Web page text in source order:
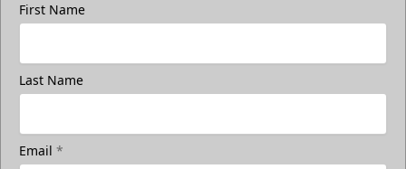
First Name
Last Name
Email *